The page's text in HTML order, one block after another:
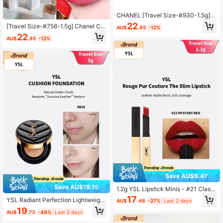
[Travel Size-#756-1.5g] Chanel Co
co Mademoiselle Lip Balm 756 - Ch
erry Burst 1.5g
AU$22.95 -12%
Save AU$19.15
YSL Radiant Perfection Lightweight
Foundation B20 Sample, Lightweig
ht, Seamless, Long-Lasting, Conce
AU$19.73 -49% Last 2 days
CHANEL [Travel Size-#930-1.5g]C
oco Miss Lip Balm 930-SWEET TRE
AT 1.5g Lipstick
AU$22.95 -12%
Save AU$6.47
1.2g YSL Lipstick Minis - #21 Classi
c Red / #23 Vibrant Orange Red / #
1966 Warm Brown Red
AU$17.48 -27% Last 2 days